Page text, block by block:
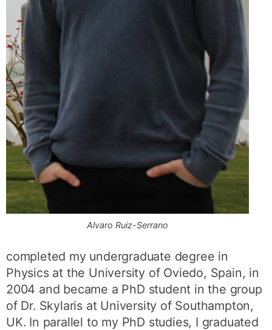
Alvaro Ruiz-Serrano
completed my undergraduate degree in
Physics at the University of Oviedo, Spain, in
2004 and became a PhD student in the group
of Dr. Skylaris at University of Southampton,
UK. In parallel to my PhD studies, I graduated